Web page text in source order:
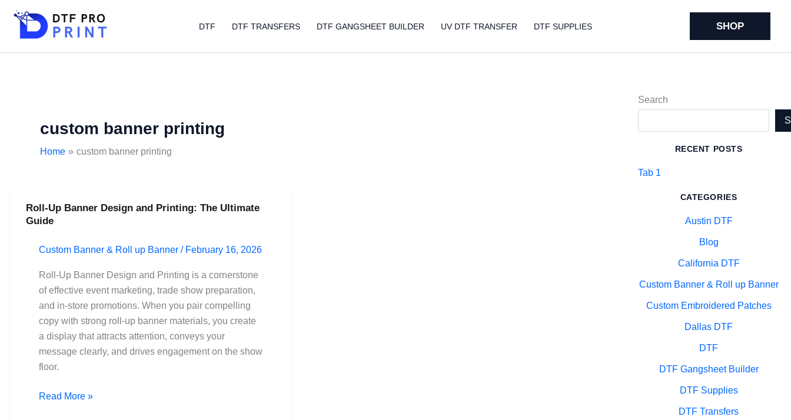
content
DTF DTF TRANSFERS DTF GANGSHEET BUILDER UV DTF TRANSFER DTF SUPPLIES SHOP
custom banner printing
Home custom banner printing
Roll-Up Banner Design and Printing: The Ultimate
Guide
Custom Banner & Roll up Banner / February 16, 2026
Roll-Up Banner Design and Printing is a cornerstone
of effective event marketing, trade show preparation,
and in-store promotions. When you pair compelling
copy with strong roll-up banner materials, you create
a display that attracts attention, conveys your
message clearly, and drives engagement on the show
floor.
Roll-
Up
Design
and
Printing:
The
Ultimate
Guide
Read More »
Search
RECENT POSTS
Tab 1
CATEGORIES
Austin DTF
Blog
California DTF
Custom Banner & Roll up Banner
Custom Embroidered Patches
Dallas DTF
DTF
DTF Gangsheet Builder
DTF Supplies
DTF Transfers